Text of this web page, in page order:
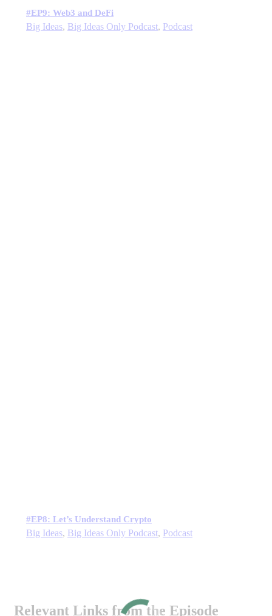
#EP9: Web3 and DeFi
Big Ideas, Big Ideas Only Podcast, Podcast
#EP8: Let’s Understand Crypto
Big Ideas, Big Ideas Only Podcast, Podcast
Relevant Links from the Episode